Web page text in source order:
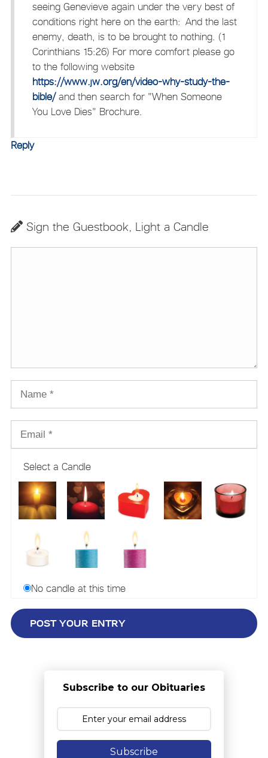
seeing Genevieve again under the very best of
conditions right here on the earth: And the last
enemy, death, is to be brought to nothing. (1
Corinthians 15:26) For more comfort please go
to the following website
https://www.jw.org/en/video-why-study-the-
bible/and then search for "When Someone
You Love Dies" Brochure.
Reply
Sign the Guestbook, Light a Candle
Select a Candle
No candle at this time
Subscribe to our Obituaries
Subscribe